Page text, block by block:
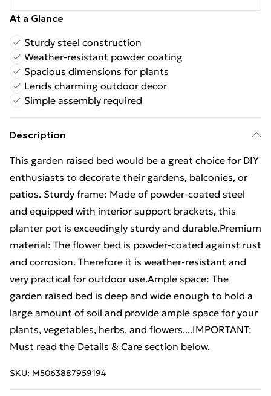
At a Glance
Sturdy steel construction
Weather-resistant powder coating
Spacious dimensions for plants
Lends charming outdoor decor
Simple assembly required
Description
This garden raised bed would be a great choice for DIY
enthusiasts to decorate their gardens, balconies, or
patios. Sturdy frame: Made of powder-coated steel
and equipped with interior support brackets, this
planter pot is exceedingly sturdy and durable.Premium
material: The flower bed is powder-coated against rust
and corrosion. Therefore it is weather-resistant and
very practical for outdoor use.Ample space: The
garden raised bed is deep and wide enough to hold a
large amount of soil and provide ample space for your
plants, vegetables, herbs, and flowers....IMPORTANT:
Must read the Details & Care section below.
SKU: M5063887959194